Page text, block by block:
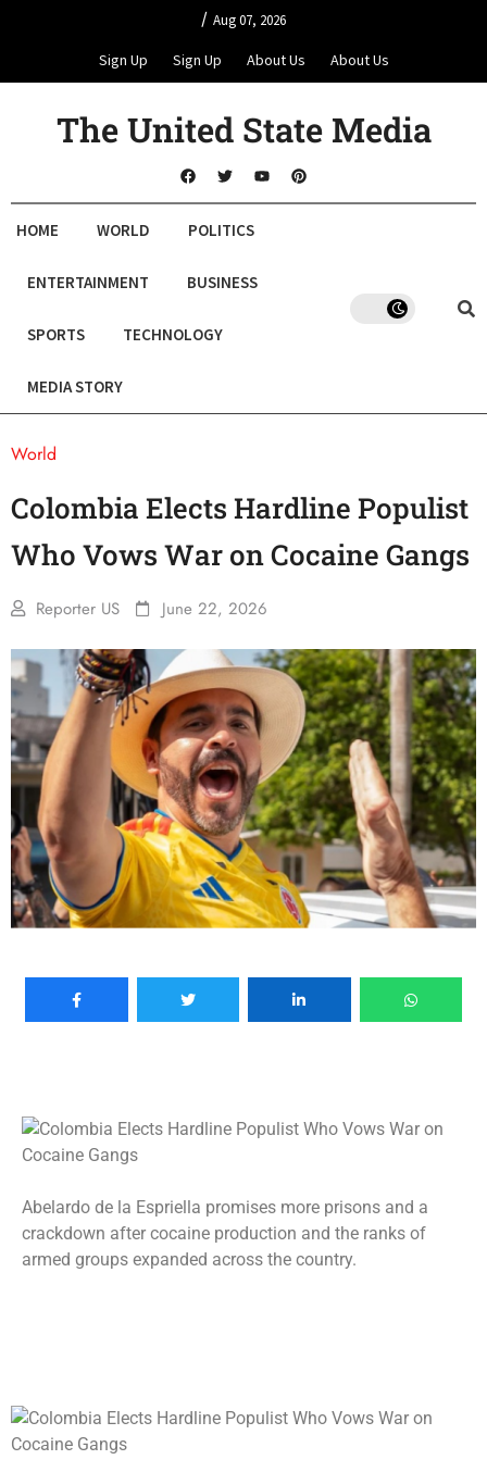
/ Aug 07, 2026
Sign Up Sign Up About Us About Us
The United State Media
HOME WORLD POLITICS
ENTERTAINMENT BUSINESS
SPORTS TECHNOLOGY
MEDIA STORY
World
Colombia Elects Hardline Populist
Who Vows War on Cocaine Gangs
Reporter US June 22, 2026
Abelardo de la Espriella promises more prisons and a
crackdown after cocaine production and the ranks of
armed groups expanded across the country.